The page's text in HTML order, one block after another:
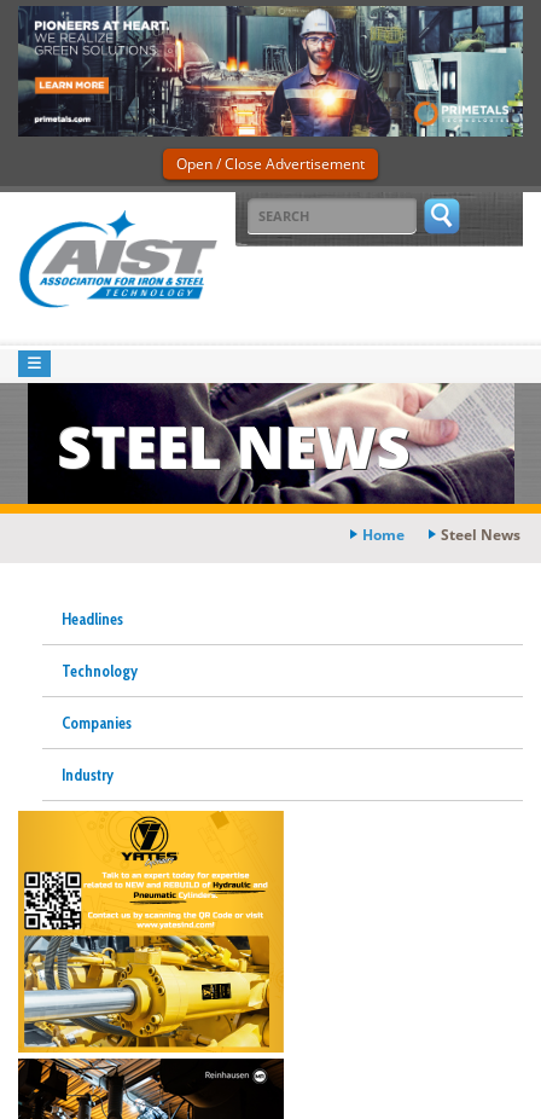
Open / Close Advertisement
STEEL NEWS
Home Steel News
Headlines
Technology
Companies
Industry